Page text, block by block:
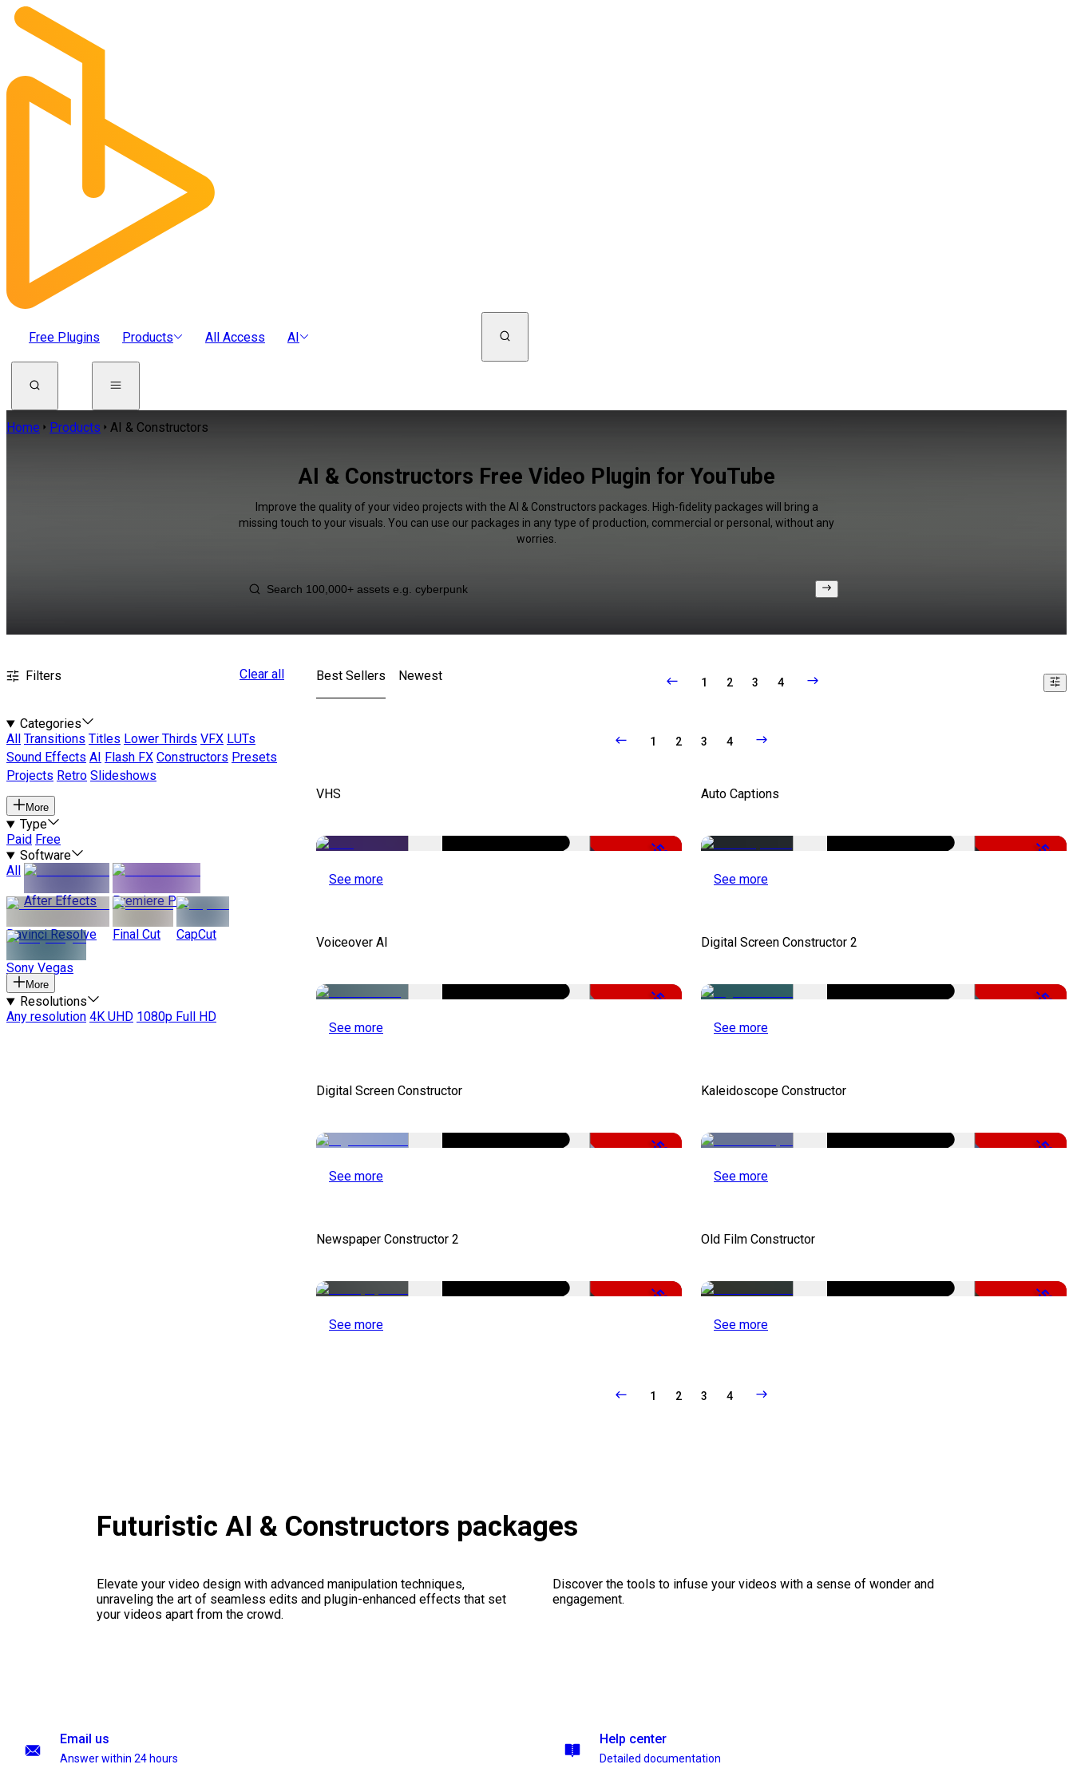
Free Plugins Products All Access AI
Home Products AI & Constructors
AI & Constructors Free Video Plugin for YouTube
Improve the quality of your video projects with the AI & Constructors packages. High-fidelity packages will bring a
missing touch to your visuals. You can use our packages in any type of production, commercial or personal, without any
worries.
Filters Clear all
Categories
All
Transitions Titles Lower Thirds VFX LUTs
Sound Effects AI Flash FX Constructors Presets
Projects Retro Slideshows
More
Type
Paid Free
Software
All
After Effects
Premiere Pro
Davinci Resolve Final Cut CapCut
Sony Vegas
More
Resolutions
Any resolution 4K UHD 1080p Full HD
Best Sellers Newest 1 2 3 4
1 2 3 4
VHS
-50%
See more
Auto Captions
-51%
See more
Voiceover AI
-51%
See more
Digital Screen Constructor 2
-50%
See more
Digital Screen Constructor
-50%
See more
Kaleidoscope Constructor
-50%
See more
Newspaper Constructor 2
-50%
See more
Old Film Constructor
-50%
See more
1 2 3 4
Futuristic AI & Constructors packages
Elevate your video design with advanced manipulation techniques,
unraveling the art of seamless edits and plugin-enhanced effects that set
your videos apart from the crowd.
Discover the tools to infuse your videos with a sense of wonder and
engagement.
Email us
Answer within 24 hours
Help center
Detailed documentation